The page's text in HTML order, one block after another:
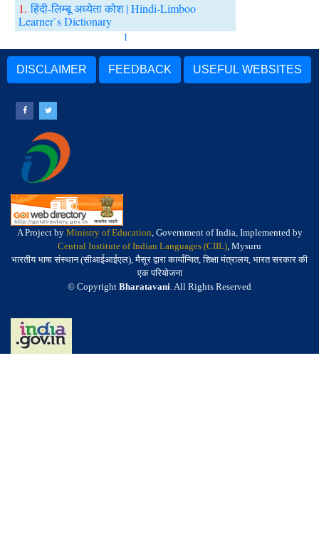
1.हिंदी-लिम्बू अध्येता कोश | Hindi-Limboo
Learner`s Dictionary
1
DISCLAIMER FEEDBACK USEFUL WEBSITES
A Project by Ministry of Education, Government of India, Implemented by
Central Institute of Indian Languages (CIIL), Mysuru
भारतीय भाषा संस्थान (सीआईआईएल), मैसूर द्वारा कार्यान्वित, शिक्षा मंत्रालय, भारत सरकार की
एक परियोजना
© Copyright Bharatavani. All Rights Reserved